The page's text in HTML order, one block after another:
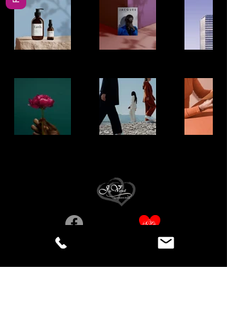
Birmingham, AL, États-Unis